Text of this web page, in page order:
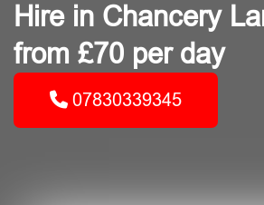
Hire in Chancery
from £70 per day
07830339345